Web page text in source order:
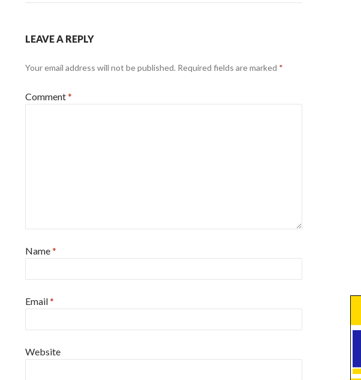
LEAVE A REPLY
Your email address will not be published. Required fields are marked *
Comment*
Name*
Email*
Website